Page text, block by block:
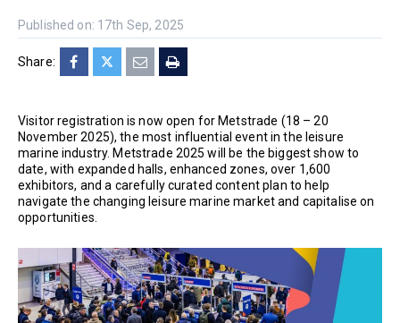
Published on: 17th Sep, 2025
Share:
Visitor registration is now open for Metstrade (18 – 20
November 2025), the most influential event in the leisure
marine industry. Metstrade 2025 will be the biggest show to
date, with expanded halls, enhanced zones, over 1,600
exhibitors, and a carefully curated content plan to help
navigate the changing leisure marine market and capitalise on
opportunities.